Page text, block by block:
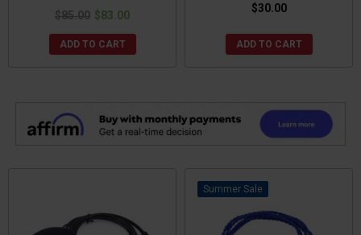
$85.00 $83.00
ADD TO CART
$30.00
ADD TO CART
Sale